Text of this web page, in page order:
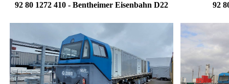
92 80 1272 410- Bentheimer Eisenbahn D22 92